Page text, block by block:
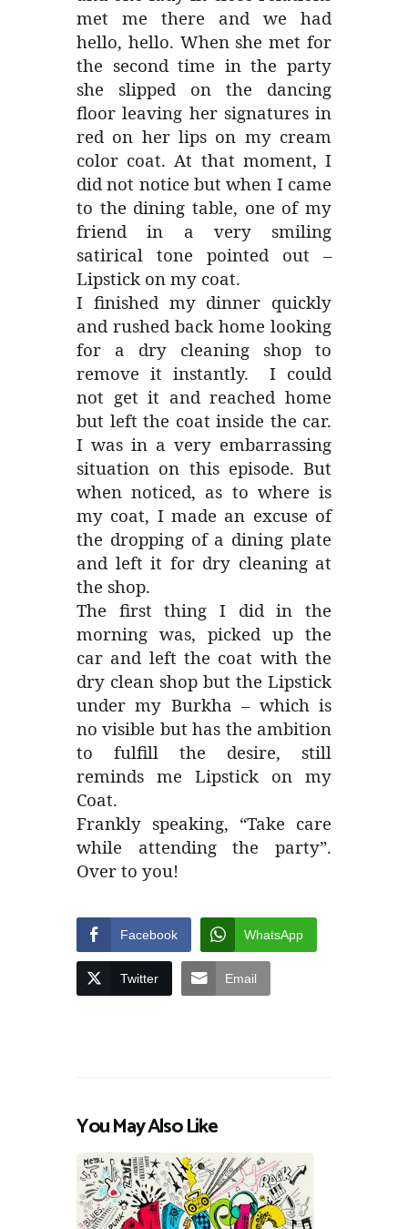
met me there and we had
hello, hello. When she met for
the second time in the party
she slipped on the dancing
floor leaving her signatures in
red on her lips on my cream
color coat. At that moment, I
did not notice but when I came
to the dining table, one of my
friend in a very smiling
satirical tone pointed out –
Lipstick on my coat.
I finished my dinner quickly
and rushed back home looking
for a dry cleaning shop to
remove it instantly. I could
not get it and reached home
but left the coat inside the car.
I was in a very embarrassing
situation on this episode. But
when noticed, as to where is
my coat, I made an excuse of
the dropping of a dining plate
and left it for dry cleaning at
the shop.
The first thing I did in the
morning was, picked up the
car and left the coat with the
dry clean shop but the Lipstick
under my Burkha – which is
no visible but has the ambition
to fulfill the desire, still
reminds me Lipstick on my
Coat.
Frankly speaking, “Take care
while attending the party”.
Over to you!
Facebook WhatsApp
Twitter Email
You May Also Like